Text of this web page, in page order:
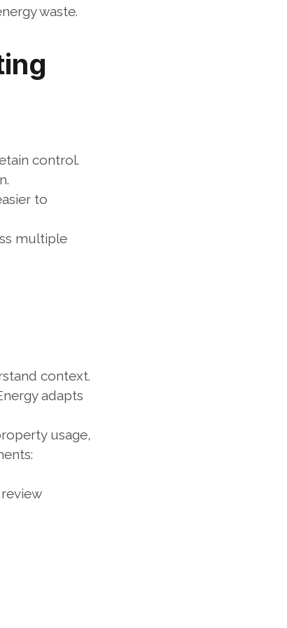
waste.
control.
to
multiple
context.
adapts
usage,